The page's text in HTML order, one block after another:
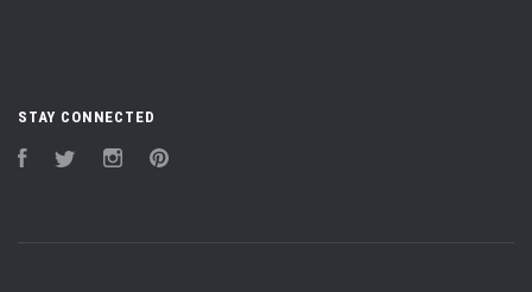
STAY CONNECTED
FacebookTwitter Instagram